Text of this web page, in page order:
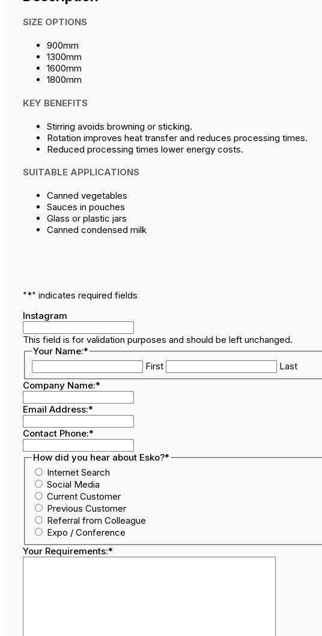
SIZE OPTIONS
900mm
1300mm
1600mm
1800mm
KEY BENEFITS
Stirring avoids browning or sticking.
Rotation improves heat transfer and reduces processing times.
Reduced processing times lower energy costs.
SUITABLE APPLICATIONS
Canned vegetables
Sauces in pouches
Glass or plastic jars
Canned condensed milk
"*" indicates required fields
Instagram
This field is for validation purposes and should be left unchanged.
Your Name:*
First
Last
Company Name:*
Email Address:*
Contact Phone:*
How did you hear about Esko?*
Internet Search
Social Media
Current Customer
Previous Customer
Referral from Colleague
Expo / Conference
Your Requirements:*